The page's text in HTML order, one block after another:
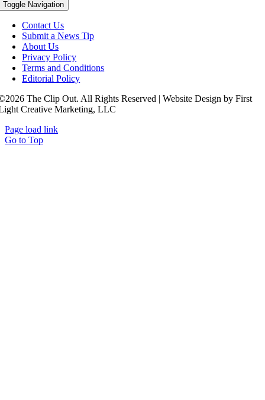
Toggle Navigation
Contact Us
Submit a News Tip
About Us
Privacy Policy
Terms and Conditions
Editorial Policy
The Clip Out. All Rights Reserved | Website Design by First
Creative Marketing, LLC
Page load link
Go to Top